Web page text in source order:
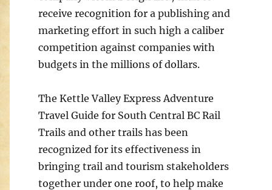
receive recognition for a publishing and
marketing effort in such high a caliber
competition against companies with
budgets in the millions of dollars.
The Kettle Valley Express Adventure
Travel Guide for South Central BC Rail
Trails and other trails has been
recognized for its effectiveness in
bringing trail and tourism stakeholders
together under one roof, to help make